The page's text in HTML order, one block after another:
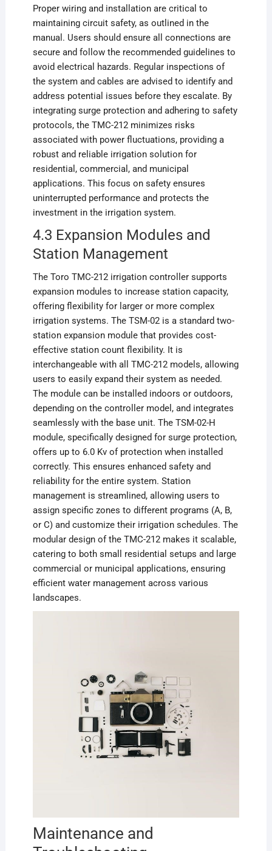
Proper wiring and installation are critical to
maintaining circuit safety, as outlined in the
manual. Users should ensure all connections are
secure and follow the recommended guidelines to
avoid electrical hazards. Regular inspections of
the system and cables are advised to identify and
address potential issues before they escalate. By
integrating surge protection and adhering to safety
protocols, the TMC-212 minimizes risks
associated with power fluctuations, providing a
robust and reliable irrigation solution for
residential, commercial, and municipal
applications. This focus on safety ensures
uninterrupted performance and protects the
investment in the irrigation system.
4.3 Expansion Modules and
Station Management
The Toro TMC-212 irrigation controller supports
expansion modules to increase station capacity,
offering flexibility for larger or more complex
irrigation systems. The TSM-02 is a standard two-
station expansion module that provides cost-
effective station count flexibility. It is
interchangeable with all TMC-212 models, allowing
users to easily expand their system as needed.
The module can be installed indoors or outdoors,
depending on the controller model, and integrates
seamlessly with the base unit. The TSM-02-H
module, specifically designed for surge protection,
offers up to 6.0 Kv of protection when installed
correctly. This ensures enhanced safety and
reliability for the entire system. Station
management is streamlined, allowing users to
assign specific zones to different programs (A, B,
or C) and customize their irrigation schedules. The
modular design of the TMC-212 makes it scalable,
catering to both small residential setups and large
commercial or municipal applications, ensuring
efficient water management across various
landscapes.
Maintenance and